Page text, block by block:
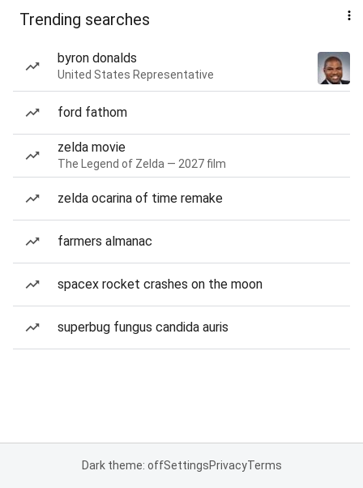
Trending searches
byron donalds
United States Representative
ford fathom
zelda movie
The Legend of Zelda — 2027 film
zelda ocarina of time remake
farmers almanac
spacex rocket crashes on the moon
superbug fungus candida auris
Dark theme: offSettingsPrivacyTerms